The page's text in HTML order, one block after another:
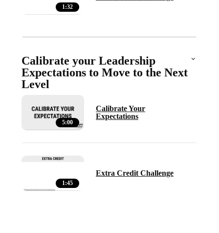
1:32
Calibrate your Leadership
Expectations to Move to the Next
Level
5:00
Calibrate Your
Expectations
1:45
Extra Credit Challenge